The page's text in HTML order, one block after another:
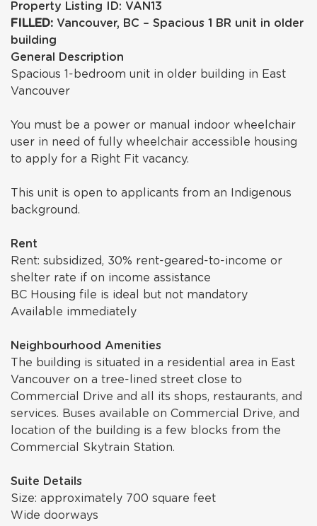
Property Listing ID: VAN13
FILLED: Vancouver, BC – Spacious 1 BR unit in older
building
General Description
Spacious 1-bedroom unit in older building in East
Vancouver
You must be a power or manual indoor wheelchair
user in need of fully wheelchair accessible housing
to apply for a Right Fit vacancy.
This unit is open to applicants from an Indigenous
background.
Rent
Rent: subsidized, 30% rent-geared-to-income or
shelter rate if on income assistance
BC Housing file is ideal but not mandatory
Available immediately
Neighbourhood Amenities
The building is situated in a residential area in East
Vancouver on a tree-lined street close to
Commercial Drive and all its shops, restaurants, and
services. Buses available on Commercial Drive, and
location of the building is a few blocks from the
Commercial Skytrain Station.
Suite Details
Size: approximately 700 square feet
Wide doorways